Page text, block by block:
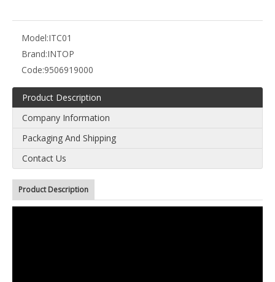
Model:ITC01
Brand:INTOP
Code:9506919000
Product Description
Company Information
Packaging And Shipping
Contact Us
Product Description